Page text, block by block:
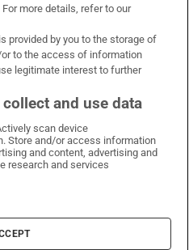
WhatsApp
on Facebook
Irish Times on X
Irish Times on LinkedIn
Irish Times on Instagram
Conditions
Policy
Settings
more details, refer to our
provided by you to the storage of
to the access of information
legitimate interest to further
and use data
scan device
Store and/or access information
and content, advertising and
research and services